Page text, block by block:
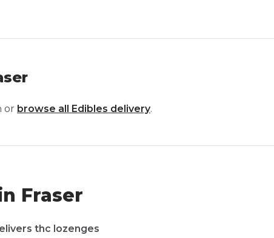
or browse all Edibles delivery.
Fraser
thc lozenges